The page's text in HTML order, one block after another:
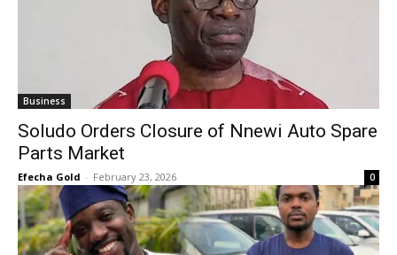
Business
Soludo Orders Closure of Nnewi Auto Spare
Parts Market
Efecha Gold - February 23, 2026 0